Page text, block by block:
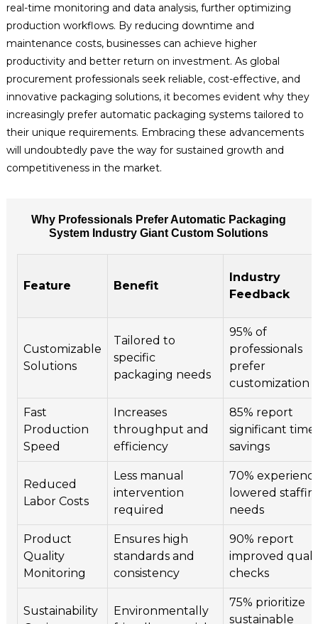
real-time monitoring and data analysis, further optimizing
production workflows. By reducing downtime and
maintenance costs, businesses can achieve higher
productivity and better return on investment. As global
procurement professionals seek reliable, cost-effective, and
innovative packaging solutions, it becomes evident why they
increasingly prefer automatic packaging systems tailored to
their unique requirements. Embracing these advancements
will undoubtedly pave the way for sustained growth and
competitiveness in the market.
Why Professionals Prefer Automatic Packaging
System Industry Giant Custom Solutions
Feature Benefit
Industry
Feedback
Customizable
Solutions
Tailored to
specific
packaging needs
95% of
professionals
prefer
customization
Fast
Production
Speed
Increases
throughput and
efficiency
85% report
significant time
savings
Reduced
Labor Costs
Less manual
intervention
required
70%
lowered
needs
Product
Quality
Monitoring
Ensures high
standards and
consistency
90% report
improved
checks
Sustainability
Environmentally
75% prioritize
sustainable